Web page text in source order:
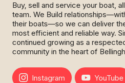
Buy, sell and service your boat,
team. We Build
their boats—so we can deliver
most efficient and reliable way.
continued growing as a
community in the heart of
Instagram YouTube